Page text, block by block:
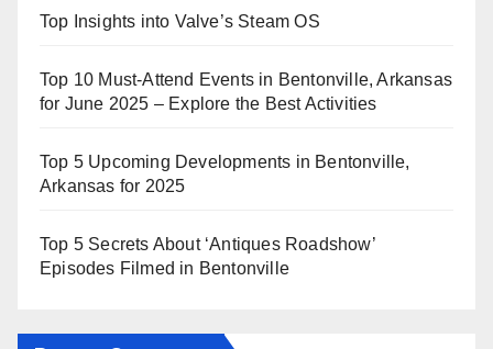
Top Insights into Valve’s Steam OS
Top 10 Must-Attend Events in Bentonville, Arkansas
for June 2025 – Explore the Best Activities
Top 5 Upcoming Developments in Bentonville,
Arkansas for 2025
Top 5 Secrets About ‘Antiques Roadshow’
Episodes Filmed in Bentonville